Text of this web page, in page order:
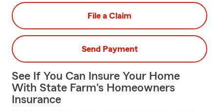
File a Claim
Send Payment
See If You Can Insure Your Home
With State Farm's Homeowners
Insurance